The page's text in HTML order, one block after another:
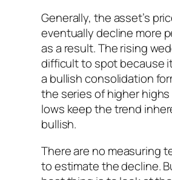
Generally, the asset’s
eventually decline more
as a result. The rising
difficult to spot because
a bullish consolidation
the series of higher
lows keep the trend
bullish.
There are no measuring
to estimate the decline.